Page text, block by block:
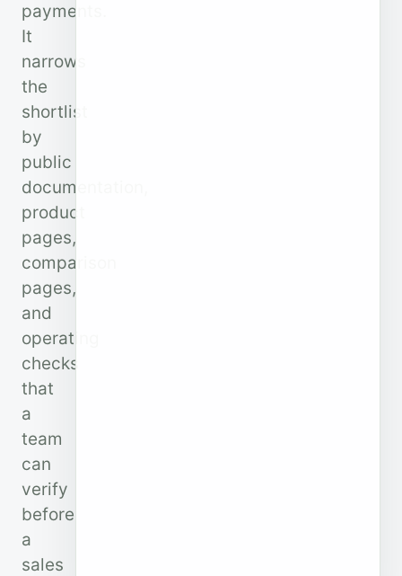
payments.
It
narrows
the
shortlist
by
public
documentation,
product
pages,
comparison
pages,
and
operating
checks
that
a
team
can
verify
before
a
sales